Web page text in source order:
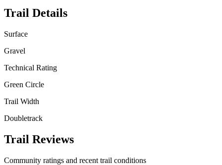
Trail Details
Surface
Gravel
Technical Rating
Green Circle
Trail Width
Doubletrack
Trail Reviews
Community ratings and recent trail conditions